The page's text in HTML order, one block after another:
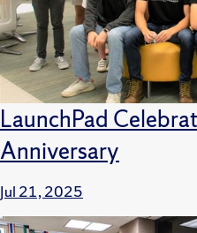
LaunchPad
Anniversary
Jul 21, 2025